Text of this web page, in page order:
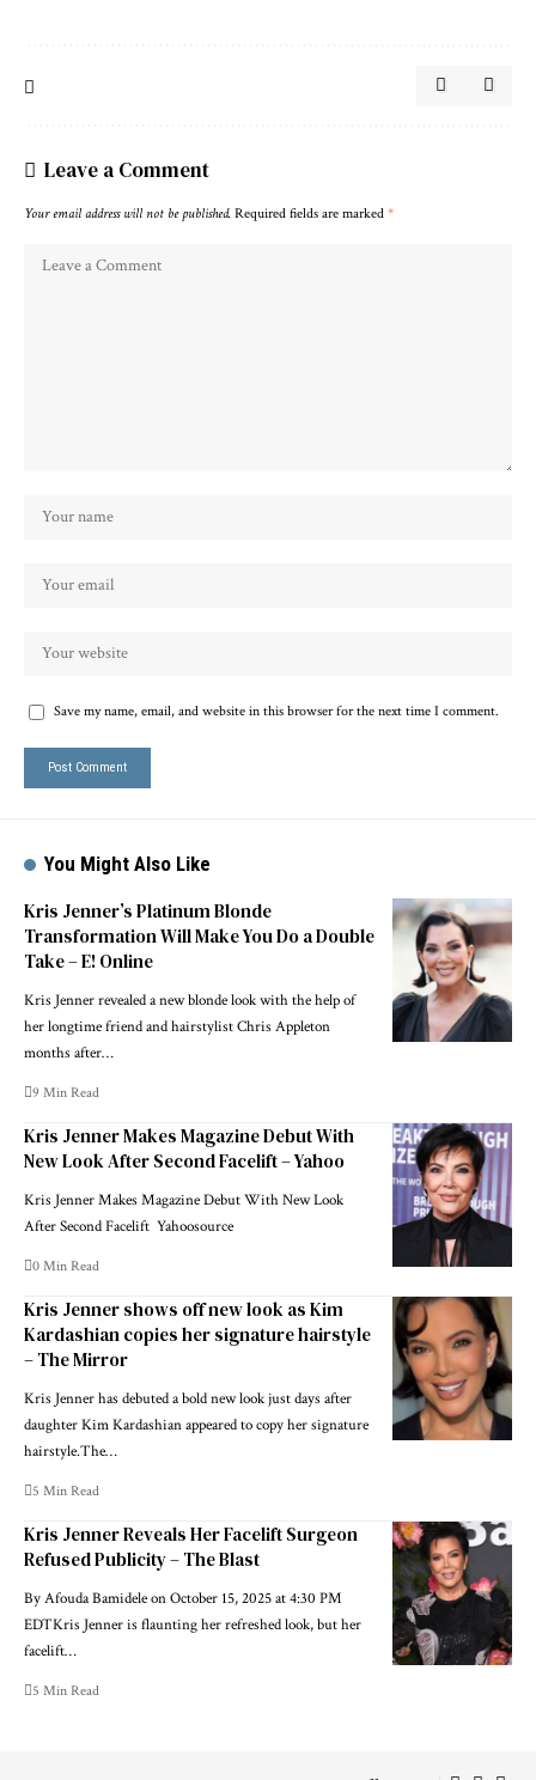
Leave a Comment
Your email address will not be published. Required fields are marked *
Save my name, email, and website in this browser for the next time I comment.
You Might Also Like
Kris Jenner’s Platinum Blonde
Transformation Will Make You Do a Double
Take – E! Online
Kris Jenner revealed a new blonde look with the help of
her longtime friend and hairstylist Chris Appleton
months after…
9 Min Read
Kris Jenner Makes Magazine Debut With
New Look After Second Facelift – Yahoo
Kris Jenner Makes Magazine Debut With New Look
After Second Facelift Yahoosource
0 Min Read
Kris Jenner shows off new look as Kim
Kardashian copies her signature hairstyle
– The Mirror
Kris Jenner has debuted a bold new look just days after
daughter Kim Kardashian appeared to copy her signature
hairstyle.The…
5 Min Read
Kris Jenner Reveals Her Facelift Surgeon
Refused Publicity – The Blast
By Afouda Bamidele on October 15, 2025 at 4:30 PM
EDTKris Jenner is flaunting her refreshed look, but her
facelift…
5 Min Read